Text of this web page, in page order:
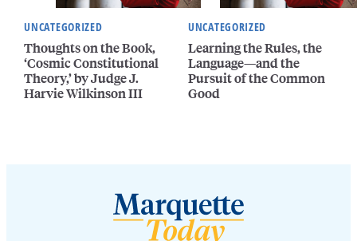
UNCATEGORIZED
Thoughts on the Book,
‘Cosmic Constitutional
Theory,’ by Judge J.
Harvie Wilkinson III
UNCATEGORIZED
Learning the Rules, the
Language—and the
Pursuit of the Common
Good